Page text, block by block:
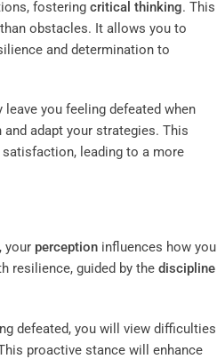
fostering critical thinking. This
obstacles. It allows you to
and determination to
leave you feeling defeated when
adapt your strategies. This
leading to a more
your perception influences how you
resilience, guided by the discipline
defeated, you will view difficulties
proactive stance will enhance